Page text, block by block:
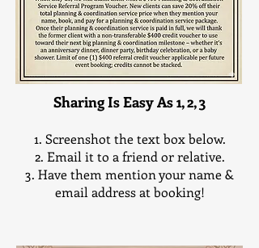
All Discounts apply to Full, Partial or Day-of
Planning and Coordinating Services Only
Sharing Is Easy As 1, 2, 3
Screenshot the text box below.
Email it to a friend or relative.
Have them mention your name &
email address at booking!